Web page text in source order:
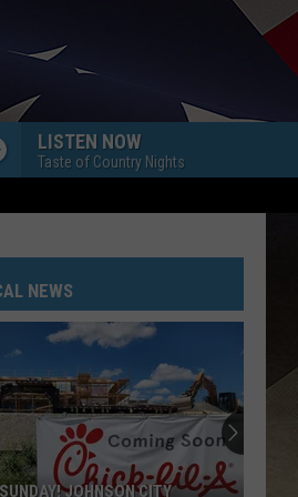
LISTEN NOW
Taste of Country Nights
NEWS
UP ON THE LATEST